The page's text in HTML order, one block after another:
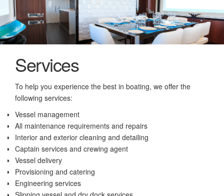
Services
To help you experience the best in boating, we offer the
following services:
Vessel management
All maintenance requirements and repairs
Interior and exterior cleaning and detailing
Captain services and crewing agent
Vessel delivery
Provisioning and catering
Engineering services